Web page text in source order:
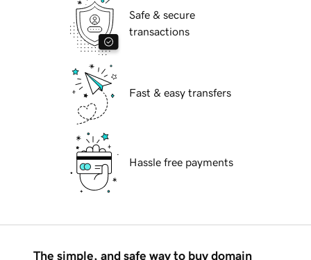
Safe & secure
transactions
Fast & easy transfers
Hassle free payments
The simple, and safe way to buy domain